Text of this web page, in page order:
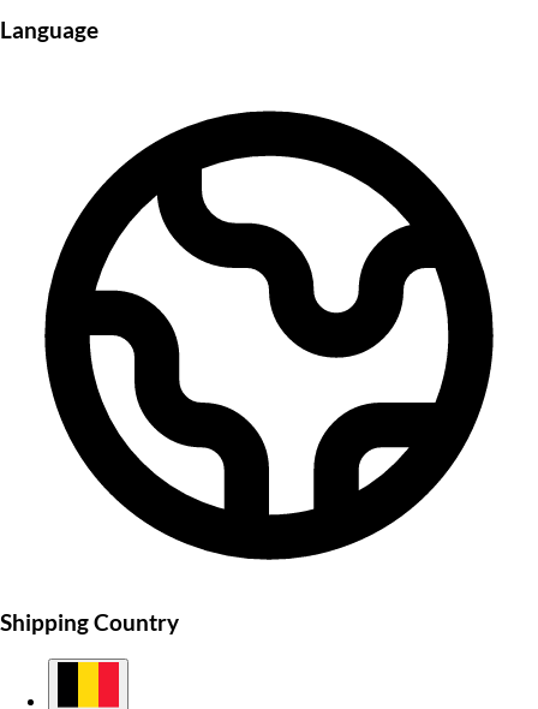
Language
Shipping Country